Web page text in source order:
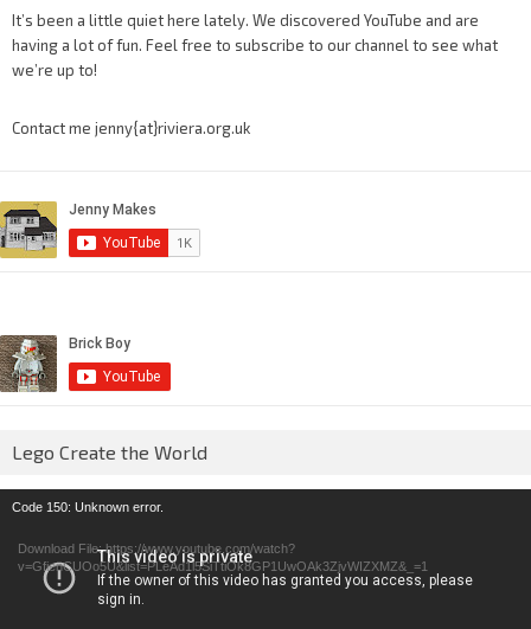
It’s been a little quiet here lately. We discovered YouTube and are
having a lot of fun. Feel free to subscribe to our channel to see what
we’re up to!
Contact me jenny{at}riviera.org.uk
Lego Create the World
Video
Code 150: Unknown error.
Download File: https://www.youtube.com/watch?
v=GfienCUOo5U&list=PLeAd1l5SiTtiOk8GP1UwOAk3ZjvWIZXMZ&_=1